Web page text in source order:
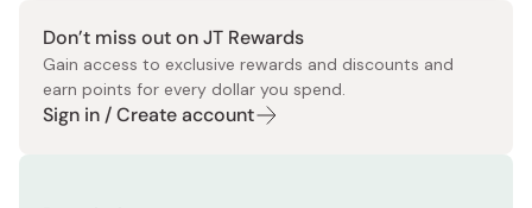
Don’t miss out on JT Rewards
Gain access to exclusive rewards and discounts and
earn points for every dollar you spend.
Sign in / Create account